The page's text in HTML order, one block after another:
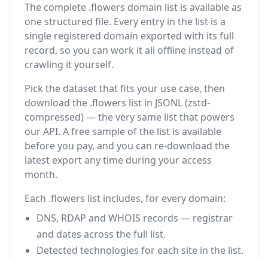
The complete .flowers domain list is available as
one structured file. Every entry in the list is a
single registered domain exported with its full
record, so you can work it all offline instead of
crawling it yourself.
Pick the dataset that fits your use case, then
download the .flowers list in JSONL (zstd-
compressed) — the very same list that powers
our API. A free sample of the list is available
before you pay, and you can re-download the
latest export any time during your access
month.
Each .flowers list includes, for every domain:
DNS, RDAP and WHOIS records — registrar
and dates across the full list.
Detected technologies for each site in the list.